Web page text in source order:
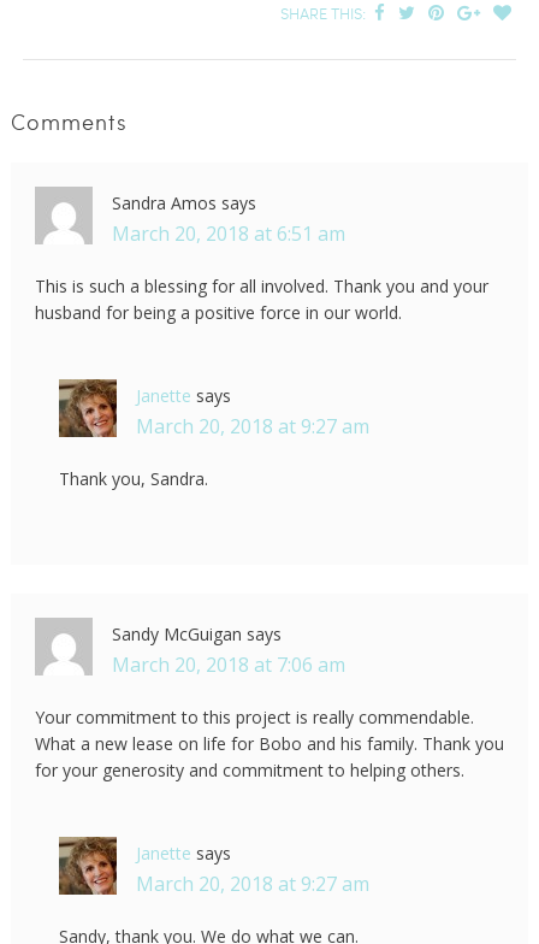
SHARE THIS:
Comments
Sandra Amos says
March 20, 2018 at 6:51 am
This is such a blessing for all involved. Thank you and your
husband for being a positive force in our world.
Janette says
March 20, 2018 at 9:27 am
Thank you, Sandra.
Sandy McGuigan says
March 20, 2018 at 7:06 am
Your commitment to this project is really commendable.
What a new lease on life for Bobo and his family. Thank you
for your generosity and commitment to helping others.
Janette says
March 20, 2018 at 9:27 am
Sandy, thank you. We do what we can.